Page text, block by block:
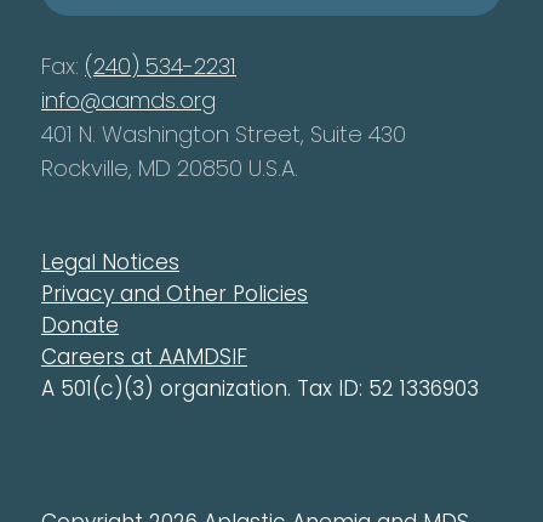
Fax: (240) 534-2231
info@aamds.org
401 N. Washington Street, Suite 430
Rockville, MD 20850 U.S.A.
Legal Notices
Privacy and Other Policies
Donate
Careers at AAMDSIF
A 501(c)(3) organization. Tax ID: 52 1336903